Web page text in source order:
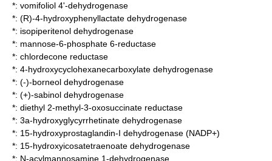
*: vomifoliol 4'-dehydrogenase
*: (R)-4-hydroxyphenyllactate dehydrogenase
*: isopiperitenol dehydrogenase
*: mannose-6-phosphate 6-reductase
*: chlordecone reductase
*: 4-hydroxycyclohexanecarboxylate dehydrogenase
*: (-)-borneol dehydrogenase
*: (+)-sabinol dehydrogenase
*: diethyl 2-methyl-3-oxosuccinate reductase
*: 3a-hydroxyglycyrrhetinate dehydrogenase
*: 15-hydroxyprostaglandin-I dehydrogenase (NADP+)
*: 15-hydroxyicosatetraenoate dehydrogenase
*: N-acylmannosamine 1-dehydrogenase